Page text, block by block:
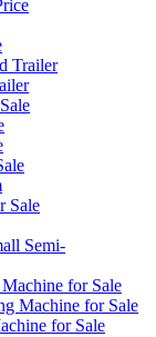
Trailer
Sale
Semi-
for Sale
Machine for Sale
for Sale